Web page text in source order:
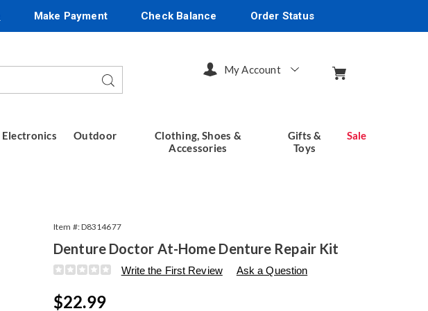
Make Payment Check Balance Order Status
Search
Electronics Outdoor
Clothing, Shoes &
Accessories
Gifts &
Toys
Sale
My Account
Item #:D8314677
Denture Doctor At-Home Denture Repair Kit
Details
https://www.seventhavenue.com/p/denture-
kit-
314677.html
Write the First Review Ask a Question
Sale
$22.99